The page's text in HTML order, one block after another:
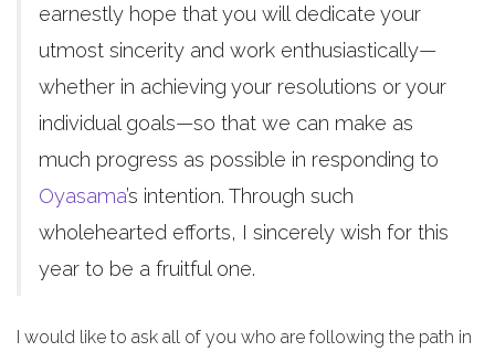
earnestly hope that you will dedicate your
utmost sincerity and work enthusiastically—
whether in achieving your resolutions or your
individual goals—so that we can make as
much progress as possible in responding to
Oyasama’s intention. Through such
wholehearted efforts, I sincerely wish for this
year to be a fruitful one.
I would like to ask all of you who are following the path in